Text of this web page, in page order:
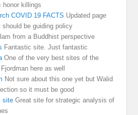
honor killings
COVID 19 FACTS Updated page
be guiding policy
from a Buddhist perspective
Fantastic site. Just fantastic
One of the very best sites of the
here as well
Not sure about this one yet but Walid
so it must be good
site Great site for strategic analysis of